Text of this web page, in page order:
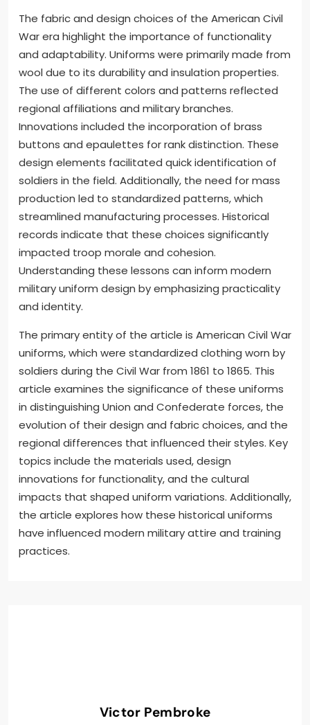
The fabric and design choices of the American Civil
War era highlight the importance of functionality
and adaptability. Uniforms were primarily made from
wool due to its durability and insulation properties.
The use of different colors and patterns reflected
regional affiliations and military branches.
Innovations included the incorporation of brass
buttons and epaulettes for rank distinction. These
design elements facilitated quick identification of
soldiers in the field. Additionally, the need for mass
production led to standardized patterns, which
streamlined manufacturing processes. Historical
records indicate that these choices significantly
impacted troop morale and cohesion.
Understanding these lessons can inform modern
military uniform design by emphasizing practicality
and identity.
The primary entity of the article is American Civil War
uniforms, which were standardized clothing worn by
soldiers during the Civil War from 1861 to 1865. This
article examines the significance of these uniforms
in distinguishing Union and Confederate forces, the
evolution of their design and fabric choices, and the
regional differences that influenced their styles. Key
topics include the materials used, design
innovations for functionality, and the cultural
impacts that shaped uniform variations. Additionally,
the article explores how these historical uniforms
have influenced modern military attire and training
practices.
Victor Pembroke